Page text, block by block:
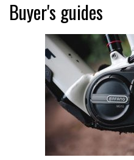
Buyer's guides